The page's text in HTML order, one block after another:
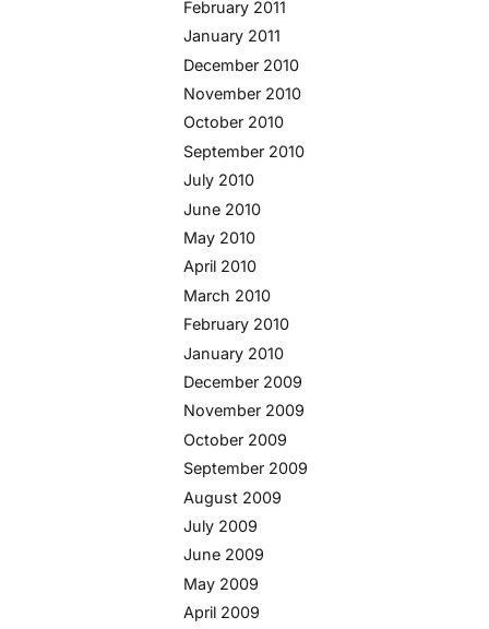
February 2011
January 2011
December 2010
November 2010
October 2010
September 2010
July 2010
June 2010
May 2010
April 2010
March 2010
February 2010
January 2010
December 2009
November 2009
October 2009
September 2009
August 2009
July 2009
June 2009
May 2009
April 2009